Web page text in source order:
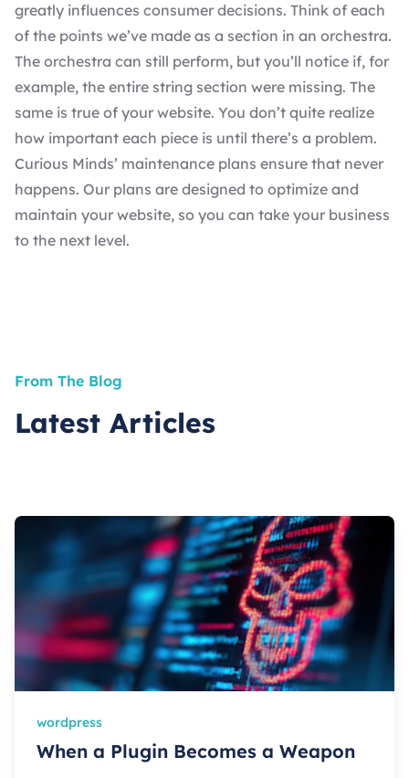
greatly influences consumer decisions. Think of each
of the points we’ve made as a section in an orchestra.
The orchestra can still perform, but you’ll notice if, for
example, the entire string section were missing. The
same is true of your website. You don’t quite realize
how important each piece is until there’s a problem.
Curious Minds’ maintenance plans ensure that never
happens. Our plans are designed to optimize and
maintain your website, so you can take your business
to the next level.
From The Blog
Latest Articles
wordpress
When a Plugin Becomes a Weapon